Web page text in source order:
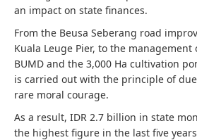
an impact on state finances.
From the Beusa Seberang road
Kuala Leuge Pier, to the management
BUMD and the 3,000 Ha cultivation
is carried out with the principle of
rare moral courage.
As a result, IDR 2.7 billion in state
the highest figure in the last five